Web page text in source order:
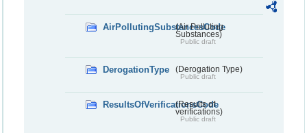
AirPollutingSubstancesCode
(Air Polluting
Substances)
Public draft
DerogationType (Derogation Type)
Public draft
ResultsOfVerificationsCode
(Results of
verifications)
Public draft